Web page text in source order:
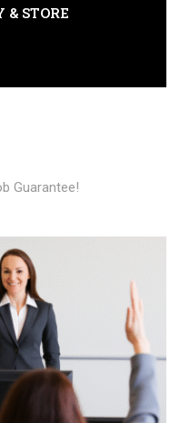
& STORE
Guarantee!